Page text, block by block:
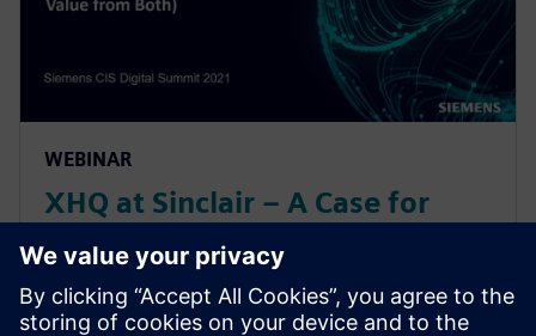
WEBINAR
XHQ at Sinclair – A Case for
Balance: Artificial Intelligence
vs Human Intelligence (and
Maximizing Value from Both)